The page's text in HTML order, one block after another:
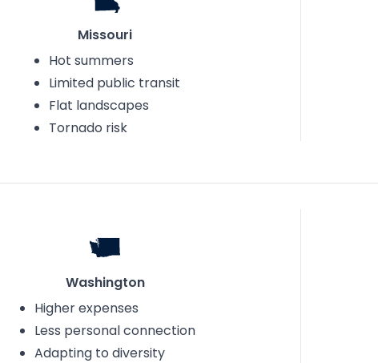
Missouri
Hot summers
Limited public transit
Flat landscapes
Tornado risk
Washington
Higher expenses
Less personal connection
Adapting to diversity